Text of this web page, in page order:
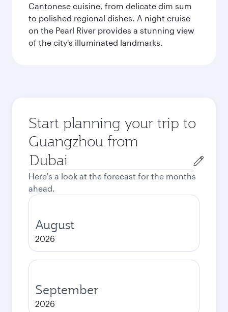
Cantonese cuisine, from delicate dim sum
to polished regional dishes. A night cruise
on the Pearl River provides a stunning view
of the city's illuminated landmarks.
Start planning your trip to
Guangzhou from
Origin
city
Here's a look at the forecast for the months
ahead.
August
2026
September
2026